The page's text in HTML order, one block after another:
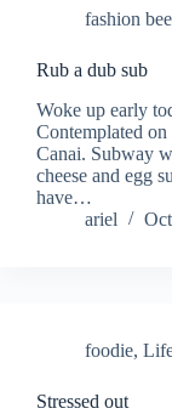
fashion bee
Rub a dub sub
Woke up early
Contemplated
Canai. Subway
cheese and egg
have…
ariel
foodie,
Stressed out